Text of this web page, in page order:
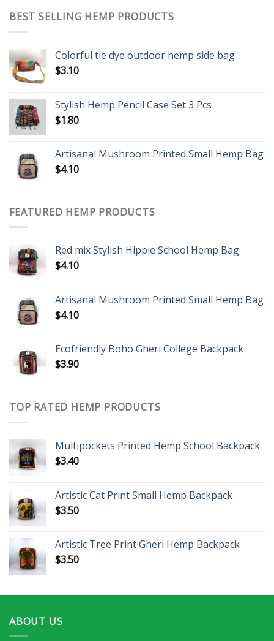
BEST SELLING HEMP PRODUCTS
Colorful tie dye outdoor hemp side bag
$3.10
Stylish Hemp Pencil Case Set 3 Pcs
$1.80
Artisanal Mushroom Printed Small Hemp Bag
$4.10
FEATURED HEMP PRODUCTS
Red mix Stylish Hippie School Hemp Bag
$4.10
Artisanal Mushroom Printed Small Hemp Bag
$4.10
Ecofriendly Boho Gheri College Backpack
$3.90
TOP RATED HEMP PRODUCTS
Multipockets Printed Hemp School Backpack
$3.40
Artistic Cat Print Small Hemp Backpack
$3.50
Artistic Tree Print Gheri Hemp Backpack
$3.50
ABOUT US